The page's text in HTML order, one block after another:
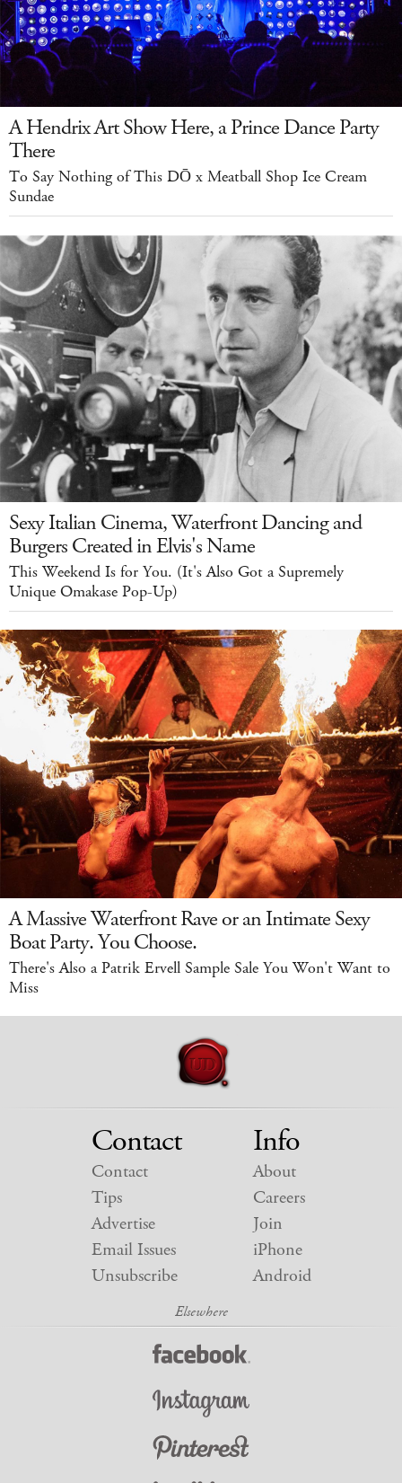
A Hendrix Art Show Here, a Prince Dance Party
There
To Say Nothing of This DŌ x Meatball Shop Ice Cream
Sundae
Sexy Italian Cinema, Waterfront Dancing and
Burgers Created in Elvis's Name
This Weekend Is for You. (It's Also Got a Supremely
Unique Omakase Pop-Up)
A Massive Waterfront Rave or an Intimate Sexy
Boat Party. You Choose.
There's Also a Patrik Ervell Sample Sale You Won't Want to
Miss
Contact
Contact
Tips
Advertise
Email Issues
Unsubscribe
Info
About
Careers
Join
iPhone
Android